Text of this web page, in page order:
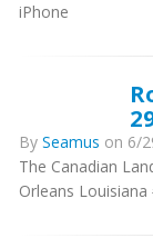
iPhone
By Seamus on 6/
The Canadian
Orleans